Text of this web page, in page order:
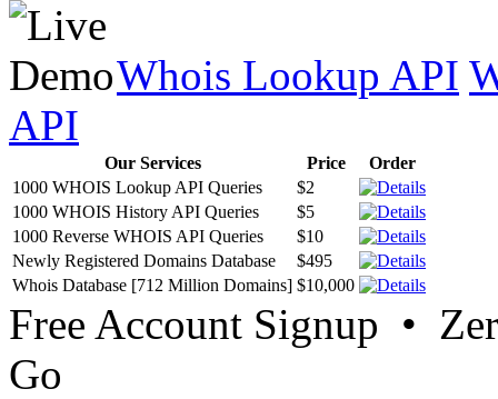
Whois Lookup API
API
Our Services Price
Order
1000 WHOIS Lookup API Queries
$2
1000 WHOIS History API Queries
$5
1000 Reverse WHOIS API Queries
$10
Newly Registered Domains Database
$495
Whois Database [712 Million Domains] $10,000
Free Account Signup •
Go